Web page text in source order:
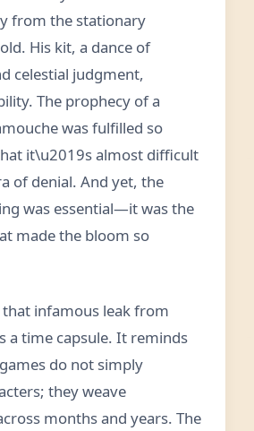
from the stationary
His kit, a dance of
celestial judgment,
The prophecy of a
was fulfilled so
it\u2019s almost difficult
of denial. And yet, the
was essential—it was the
made the bloom so
infamous leak from
a time capsule. It reminds
do not simply
they weave
months and years. The